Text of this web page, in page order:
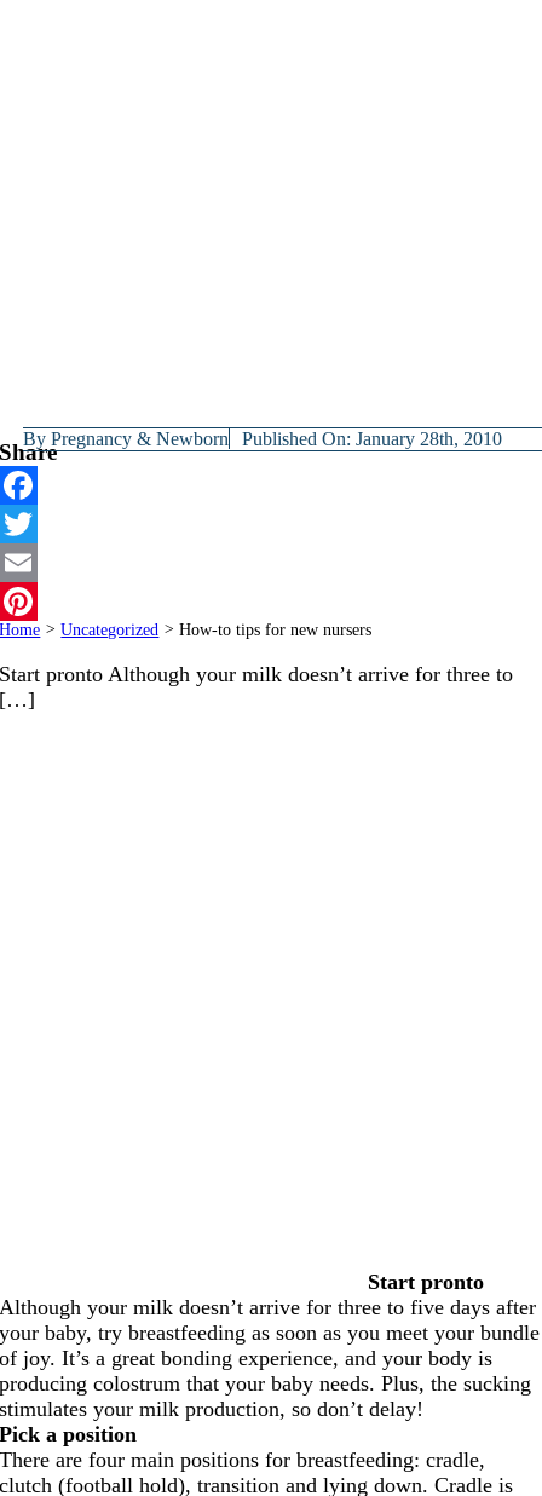
ByPregnancy & Newborn Published On: January 28th, 2010
Share
Facebook
Twitter
Email
Pinterest
Home > Uncategorized > How-to tips for new nursers
Start pronto Although your milk doesn’t arrive for three to
[…]
Start pronto
Although your milk doesn’t arrive for three to five days after
your baby, try breastfeeding as soon as you meet your bundle
of joy. It’s a great bonding experience, and your body is
producing colostrum that your baby needs. Plus, the sucking
stimulates your milk production, so don’t delay!
Pick a position
There are four main positions for breastfeeding: cradle,
clutch (football hold), transition and lying down. Cradle is